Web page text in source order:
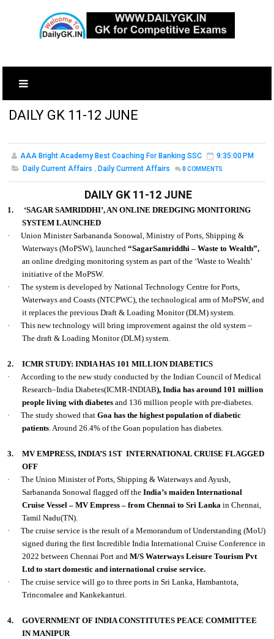
DAILY GK 11-12 JUNE
AAA Bright Academy Best Coaching For Banking SSC
9:35:00 PM
Daily Current Affairs , Daily Currrent Affairs 0 COMMENTS
DAILY GK 11-12 JUNE
1.
‘SAGAR SAMRIDDHI’, AN ONLINE DREDGING MONITORING
SYSTEM LAUNCHED
·
Union Minister Sarbananda Sonowal, Ministry of Ports, Shipping &
Waterways (MoPSW), launched“SagarSamriddhi – Waste to Wealth”,
an online dredging monitoring system as part of the ‘Waste to Wealth’
initiative of the MoPSW.
·
The system is developed by National Technology Centre for Ports,
Waterways and Coasts (NTCPWC), the technological arm of MoPSW, and
it replaces the previous Draft & Loading Monitor (DLM) system.
·
This new technology will bring improvement against the old system –
The draft & Loading Monitor (DLM) system.
2.
ICMR STUDY: INDIA HAS 101 MILLION DIABETICS
·
According to the new study conducted by the Indian Council of Medical
Research–India Diabetes(ICMR-INDIAB), India has around 101 million
people living with diabetesand 136 million people with pre-diabetes.
·
The study showed thatGoa has the highest population of diabetic
patients. Around 26.4% of the Goan population has diabetes.
3. MV EMPRESS, INDIA’S 1ST INTERNATIONAL CRUISE FLAGGED
OFF
·
The Union Minister of Ports, Shipping & Waterways and Ayush,
Sarbananda Sonowal flagged off theIndia’s maiden International
Cruise Vessel – MV Empress – from Chennai to Sri Lankain Chennai,
Tamil Nadu(TN).
·
The cruise service is the result of a Memorandum of Understanding (MoU)
signed during the first Incredible India International Cruise Conference in
2022 between Chennai Port andM/S Waterways Leisure Tourism Pvt
Ltd to start domestic and international cruise service.
·
The cruise service will go to three ports in Sri Lanka, Hambantota,
Trincomalee and Kankekanturi.
4.
GOVERNMENT OF INDIA CONSTITUTES PEACE COMMITTEE
IN MANIPUR